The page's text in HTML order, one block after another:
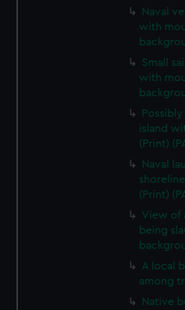
We’d like to use additional cookies
preferences, understand how our
marketing to your interests and
from third-party sources. You can
Naval
with
Small
with
island
(Print)
Naval
(Print)
View of
being
A local
among
Native